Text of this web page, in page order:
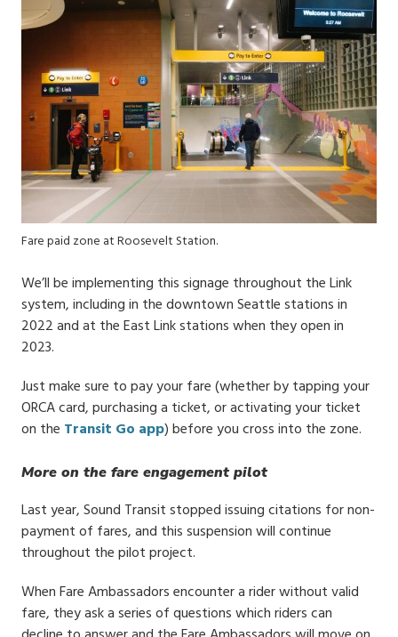
Fare paid zone at Roosevelt Station.
We’ll be implementing this signage throughout the Link
system, including in the downtown Seattle stations in
2022 and at the East Link stations when they open in
2023.
Just make sure to pay your fare (whether by tapping your
ORCA card, purchasing a ticket, or activating your ticket
on the Transit Go app) before you cross into the zone.
More on the fare engagement pilot
Last year, Sound Transit stopped issuing citations for non-
payment of fares, and this suspension will continue
throughout the pilot project.
When Fare Ambassadors encounter a rider without valid
fare, they ask a series of questions which riders can